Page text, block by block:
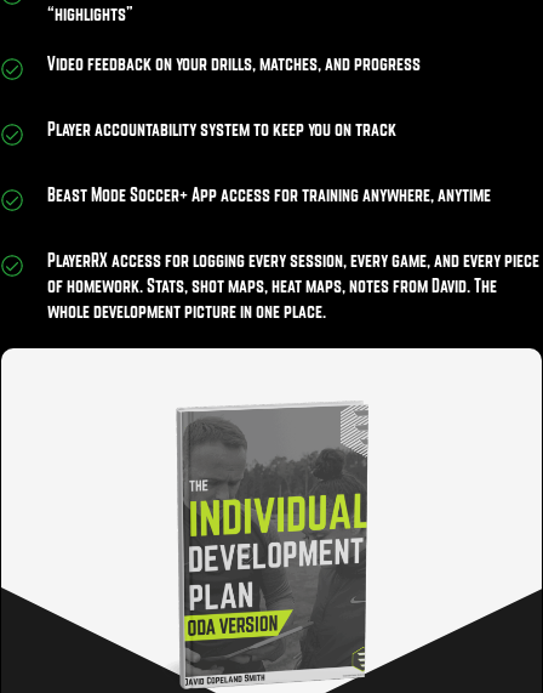
“highlights”
Video feedback on your drills, matches, and progress
Player accountability system to keep you on track
Beast Mode Soccer+ App access for training anywhere, anytime
PlayerRX access for logging every session, every game, and every piece
of homework. Stats, shot maps, heat maps, notes from David. The
whole development picture in one place.